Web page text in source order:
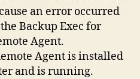
an error occurred
Backup Exec for
Agent.
Agent is installed
and is running.